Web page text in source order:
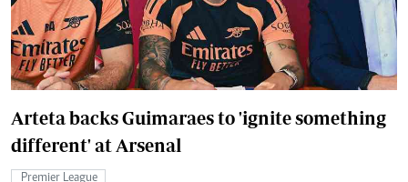
Arteta backs Guimaraes to 'ignite something
different' at Arsenal
Premier League